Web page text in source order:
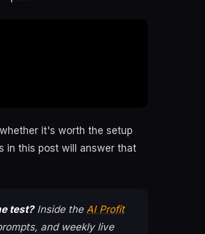
it's worth the setup
in this post will answer that
test?Inside the AI Profit
and weekly live